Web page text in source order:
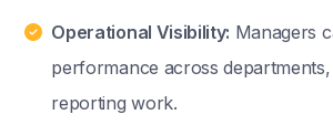
Operational Visibility: Managers
performance across
reporting work.